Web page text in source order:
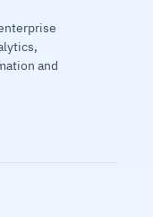
and